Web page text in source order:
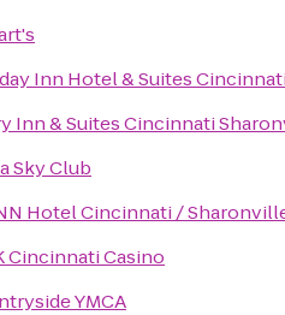
Inn Hotel & Suites
Inn & Suites Cincinnati
Sky Club
Hotel Cincinnati /
Cincinnati Casino
YMCA